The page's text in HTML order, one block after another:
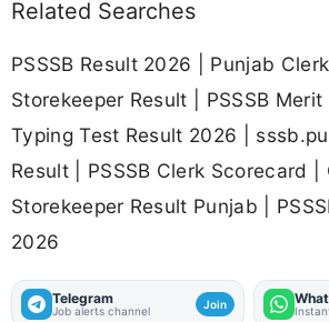
Related Searches
PSSSB Result 2026 | Punjab
Storekeeper Result | PSSSB Merit
Typing Test Result 2026 |
Result | PSSSB Clerk Scorecard |
Storekeeper Result Punjab |
2026
Telegram
Job alerts channel Join